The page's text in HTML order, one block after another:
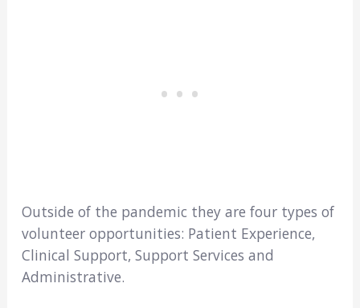
Outside of the pandemic they are four types of
volunteer opportunities: Patient Experience,
Clinical Support, Support Services and
Administrative.